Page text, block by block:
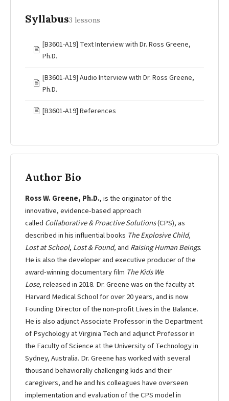
Syllabus3 lessons
🖹
[B3601-A19] Text Interview with Dr. Ross Greene,
Ph.D.
🖹
[B3601-A19] Audio Interview with Dr. Ross Greene,
Ph.D.
🖹 [B3601-A19] References
Author Bio
Ross W. Greene, Ph.D., is the originator of the
innovative, evidence-based approach
called Collaborative & Proactive Solutions(CPS), as
described in his influential books The Explosive Child,
Lost at School, Lost & Found, and Raising Human Beings.
He is also the developer and executive producer of the
award-winning documentary film The Kids We
Lose,released in 2018. Dr. Greene was on the faculty at
Harvard Medical School for over 20 years, and is now
Founding Director of the non-profit Lives in the Balance.
He is also adjunct Associate Professor in the Department
of Psychology at Virginia Tech and adjunct Professor in
the Faculty of Science at the University of Technology in
Sydney, Australia. Dr. Greene has worked with several
thousand behaviorally challenging kids and their
caregivers, and he and his colleagues have overseen
implementation and evaluation of the CPS model in